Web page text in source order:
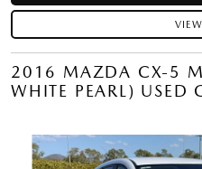
2016 MAZDA CX-5
WHITE PEARL) USED